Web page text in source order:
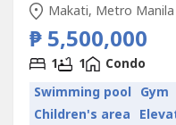
Makati, Metro Manila
₱ 5,500,000
1 1
Condo
Swimming pool Gym
Children's area